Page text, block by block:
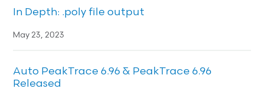
In Depth: .poly file output
May 23, 2023
Auto PeakTrace 6.96 & PeakTrace 6.96
Released